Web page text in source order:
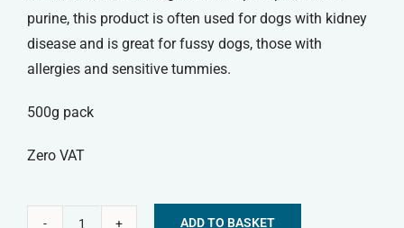
purine, this product is often used for dogs with kidney
disease and is great for fussy dogs, those with
allergies and sensitive tummies.
500g pack
Zero VAT
ADD TO BASKET